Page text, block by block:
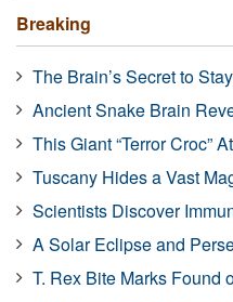
Breaking
The Brain’s Secret to
Ancient Snake Brain
This Giant “Terror Croc”
Tuscany Hides a Vast
Scientists Discover
A Solar Eclipse and
T. Rex Bite Marks Found